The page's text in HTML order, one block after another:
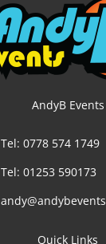
AndyB Events
Tel: 0778 574 1749
Tel: 01253 590173
Quick Links